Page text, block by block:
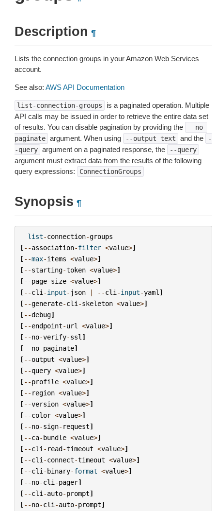
Description ¶
Lists the connection groups in your Amazon Web Services
account.
See also: AWS API Documentation
list-connection-groups
is a paginated operation. Multiple
API calls may be issued in order to retrieve the entire data set
of results. You can disable pagination by providing the
--no-
paginate argument. When using --output text and the
-
-query argument on a paginated response, the --query
argument must extract data from the results of the following
query expressions:
ConnectionGroups
Synopsis ¶
list-connection-groups
[--association-filter <value>]
[--max-items <value>]
[--starting-token <value>]
[--page-size <value>]
[--cli -input- json | --cli -input-yaml ]
[--generate-cli -skeleton <value>]
[--debug]
[--endpoint-url <value>]
[--no-verify-ssl ]
[--no-paginate]
[--output <value>]
[--query <value>]
[--profile <value>]
[-- region <value>]
[--version <value>]
[--color <value>]
[--no-sign- request]
[--ca-bundle <value>]
[--cli - read-timeout <value>]
[--cli -connect-timeout <value>]
[--cli -binary-format <value>]
[--no-cli -pager]
[--cli -auto-prompt]
[--no-cli -auto-prompt]